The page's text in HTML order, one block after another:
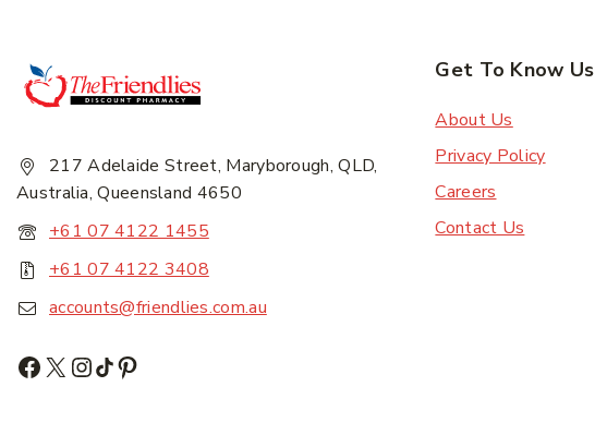
217 Adelaide Street, Maryborough, QLD,
Australia, Queensland 4650
+61 07 4122 1455
+61 07 4122 3408
accounts@friendlies.com.au
Get To Know Us
About Us
Privacy Policy
Careers
Contact Us